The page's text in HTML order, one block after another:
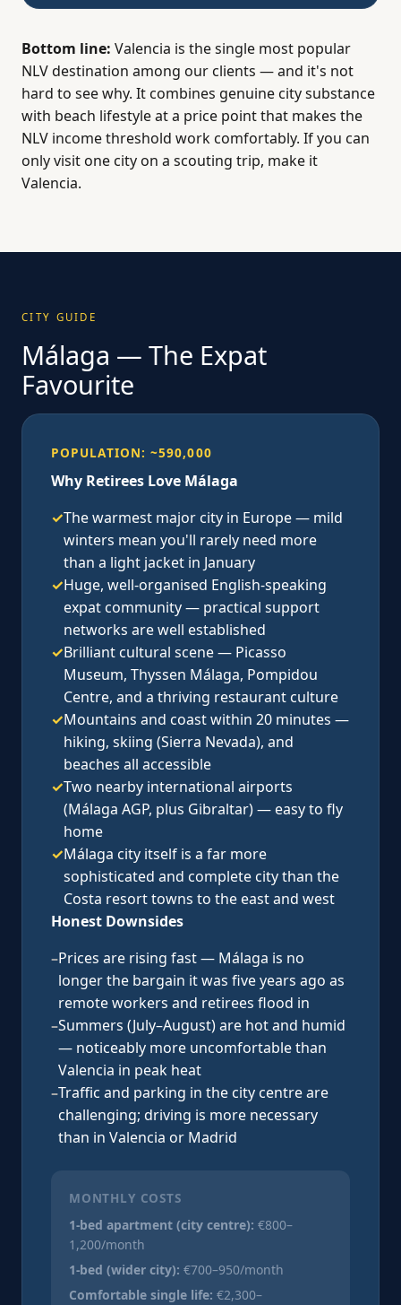
Bottom line: Valencia is the single most popular
NLV destination among our clients — and it's not
hard to see why. It combines genuine city substance
with beach lifestyle at a price point that makes the
NLV income threshold work comfortably. If you can
only visit one city on a scouting trip, make it
Valencia.
CITY GUIDE
Málaga — The Expat
Favourite
POPULATION: ~590,000
Why Retirees Love Málaga
✓The warmest major city in Europe — mild
winters mean you'll rarely need more
than a light jacket in January
✓Huge, well-organised English-speaking
expat community — practical support
networks are well established
✓Brilliant cultural scene — Picasso
Museum, Thyssen Málaga, Pompidou
Centre, and a thriving restaurant culture
✓Mountains and coast within 20 minutes —
hiking, skiing (Sierra Nevada), and
beaches all accessible
✓Two nearby international airports
(Málaga AGP, plus Gibraltar) — easy to fly
home
✓Málaga city itself is a far more
sophisticated and complete city than the
Costa resort towns to the east and west
Honest Downsides
–Prices are rising fast — Málaga is no
longer the bargain it was five years ago as
remote workers and retirees flood in
–Summers (July–August) are hot and humid
— noticeably more uncomfortable than
Valencia in peak heat
–Traffic and parking in the city centre are
challenging; driving is more necessary
than in Valencia or Madrid
MONTHLY COSTS
1-bed apartment (city centre): €800–
1,200/month
1-bed (wider city): €700–950/month
Comfortable single life: €2,300–